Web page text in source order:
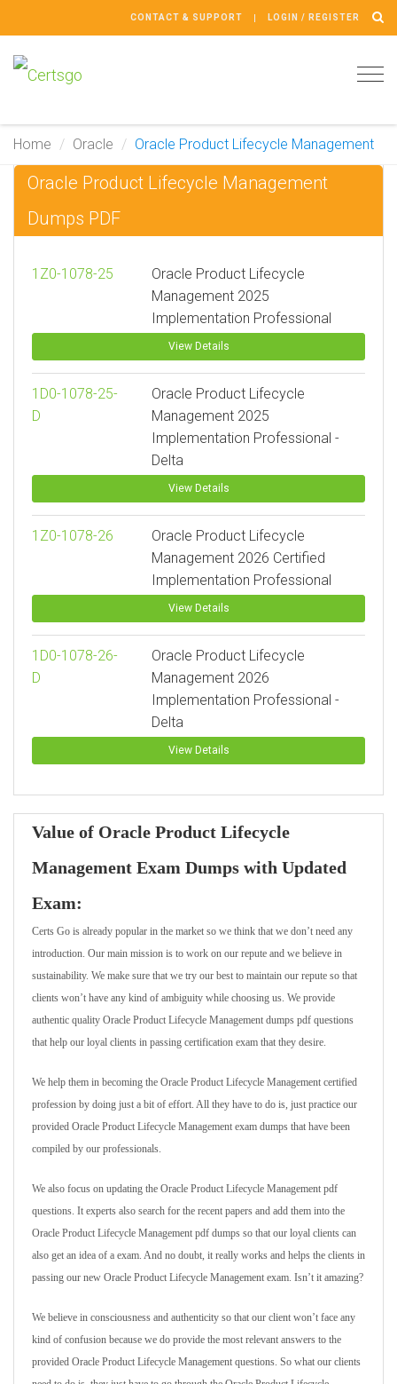
CONTACT & SUPPORT LOGIN / REGISTER
Home Oracle Oracle Product Lifecycle Management
Oracle Product Lifecycle Management
Dumps PDF
1Z0-1078-25
Oracle Product Lifecycle
Management 2025
Implementation Professional
View Details
1D0-1078-25-
D
Oracle Product Lifecycle
Management 2025
Implementation Professional -
Delta
View Details
1Z0-1078-26
Oracle Product Lifecycle
Management 2026 Certified
Implementation Professional
View Details
1D0-1078-26-
D
Oracle Product Lifecycle
Management 2026
Implementation Professional -
Delta
View Details
Value of Oracle Product Lifecycle
Management Exam Dumps with Updated
Exam:
Certs Go is already popular in the market so we think that we don’t need any
introduction. Our main mission is to work on our repute and we believe in
sustainability. We make sure that we try our best to maintain our repute so that
clients won’t have any kind of ambiguity while choosing us. We provide
authentic quality Oracle Product Lifecycle Management dumps pdf questions
that help our loyal clients in passing certification exam that they desire.
We help them in becoming the Oracle Product Lifecycle Management certified
profession by doing just a bit of effort. All they have to do is, just practice our
provided Oracle Product Lifecycle Management exam dumps that have been
compiled by our professionals.
We also focus on updating the Oracle Product Lifecycle Management pdf
questions. It experts also search for the recent papers and add them into the
Oracle Product Lifecycle Management pdf dumps so that our loyal clients can
also get an idea of a exam. And no doubt, it really works and helps the clients in
passing our new Oracle Product Lifecycle Management exam. Isn’t it amazing?
We believe in consciousness and authenticity so that our client won’t face any
kind of confusion because we do provide the most relevant answers to the
provided Oracle Product Lifecycle Management questions. So what our clients